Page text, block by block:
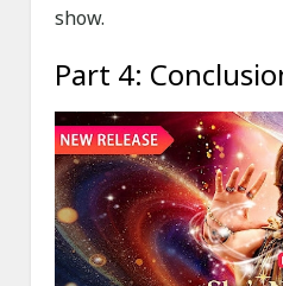
show.
Part 4: